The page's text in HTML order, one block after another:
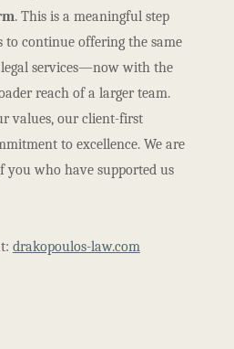
. This is a meaningful step
continue offering the same
services—now with the
reach of a larger team.
values, our client-first
to excellence. We are
you who have supported us
drakopoulos-law.com